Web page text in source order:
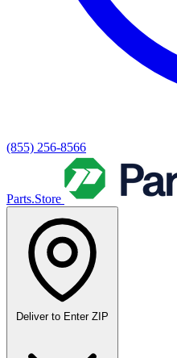
(855) 256-8566
Parts.Store
Deliver to Enter ZIP